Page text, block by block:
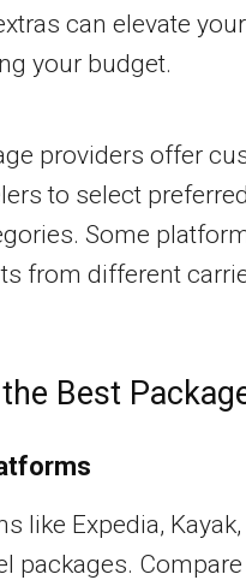
can elevate
your budget.
providers offer
to select
Some
from different
Best
like Expedia,
packages.